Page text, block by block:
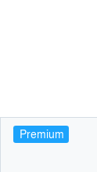
Premium